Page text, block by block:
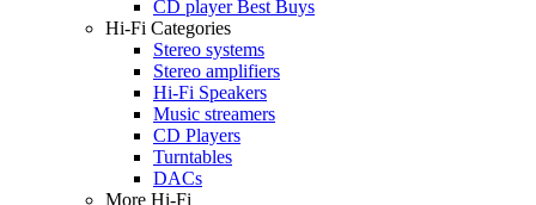
CD player Best Buys
Hi-Fi Categories
Stereo systems
Stereo amplifiers
Hi-Fi Speakers
Music streamers
CD Players
Turntables
DACs
More Hi-Fi